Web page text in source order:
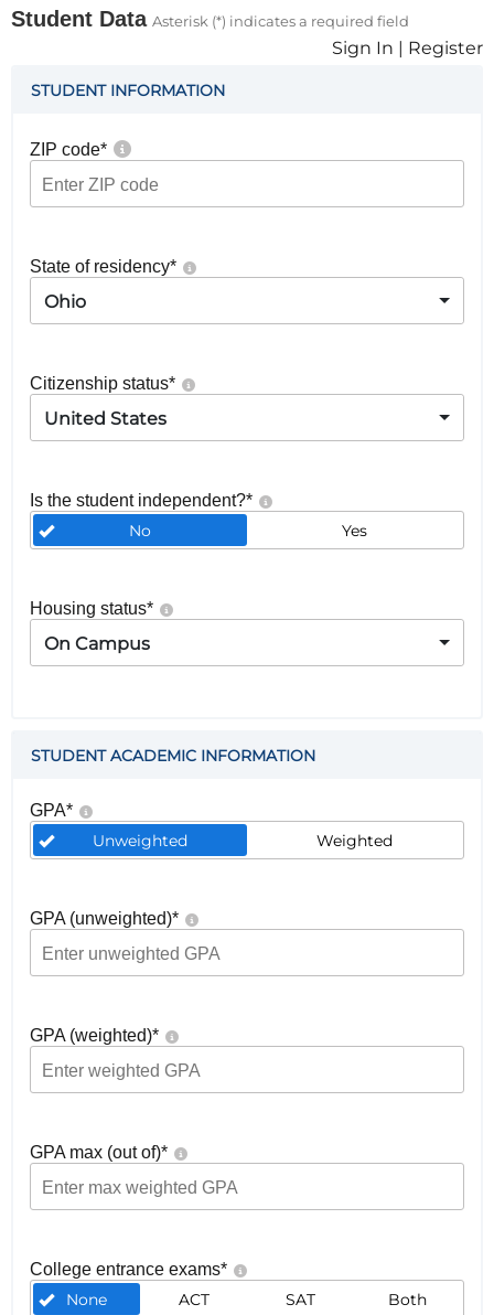
Student Data Asterisk (*) indicates a required field
Sign In | Register
STUDENT INFORMATION
ZIP code*
State of residency*
Ohio
Citizenship status*
United States
Is the student independent?*
No Yes
Housing status*
On Campus
STUDENT ACADEMIC INFORMATION
GPA*
Unweighted Weighted
GPA (unweighted)*
GPA (weighted)*
GPA max (out of)*
College entrance exams*
None ACT SAT Both